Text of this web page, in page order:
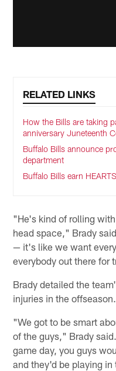
RELATED LINKS
How the Bills are taking
anniversary Juneteenth
Buffalo Bills announce
department
Buffalo Bills earn
"He's kind of rolling
head space," Brady
— it's like we want
everybody out there for
Brady detailed the
injuries in the offseason.
"We got to be smart
of the guys," Brady
game day, you guys
and they'd be playing